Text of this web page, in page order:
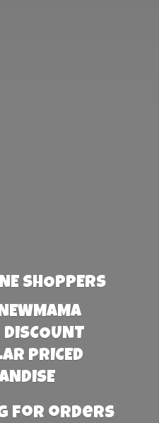
SHOPPERS
PRICED
for orders